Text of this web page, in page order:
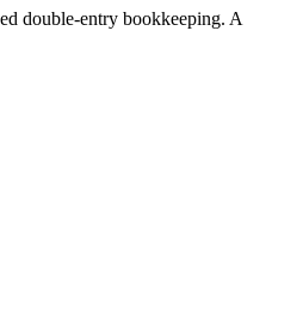
double-entry bookkeeping. A